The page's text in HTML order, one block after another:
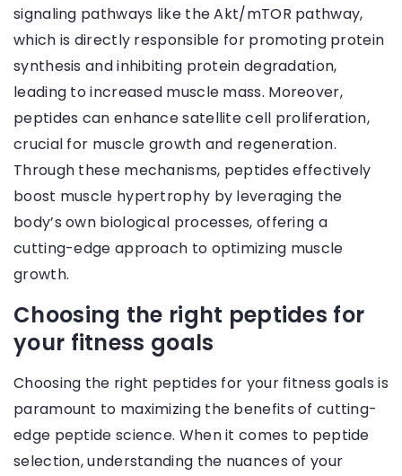
signaling pathways like the Akt/mTOR pathway,
which is directly responsible for promoting protein
synthesis and inhibiting protein degradation,
leading to increased muscle mass. Moreover,
peptides can enhance satellite cell proliferation,
crucial for muscle growth and regeneration.
Through these mechanisms, peptides effectively
boost muscle hypertrophy by leveraging the
body’s own biological processes, offering a
cutting-edge approach to optimizing muscle
growth.
Choosing the right peptides for
your fitness goals
Choosing the right peptides for your fitness goals is
paramount to maximizing the benefits of cutting-
edge peptide science. When it comes to peptide
selection, understanding the nuances of your